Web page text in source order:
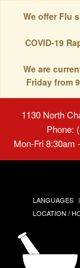
We offer Flu
COVID-19
We are
Friday from
1130 North
Phone:
Mon-Fri 8:30am
LANGUAGES
LOCATION /